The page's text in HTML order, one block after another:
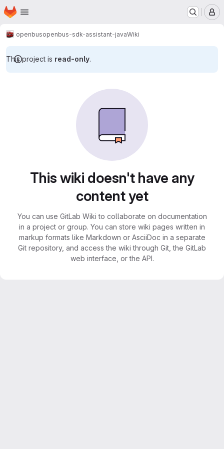
Skip to main content
Homepage
openbusopenbus-sdk-assistant-javaWiki
This project is read-only.
This wiki doesn't have any
content yet
You can use GitLab Wiki to collaborate on documentation
in a project or group. You can store wiki pages written in
markup formats like Markdown or AsciiDoc in a separate
Git repository, and access the wiki through Git, the GitLab
web interface, or the API.